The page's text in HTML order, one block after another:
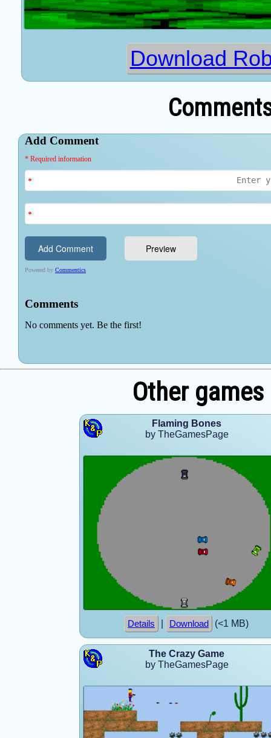
Download
Other
Flaming Bones
by TheGamesPage
Details Download (<1 MB)
The Crazy Game
by TheGamesPage